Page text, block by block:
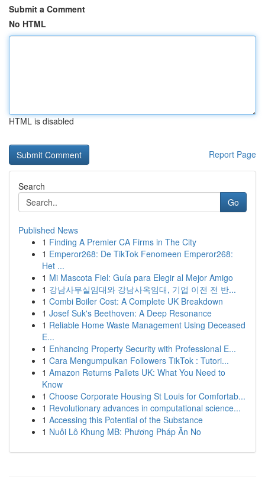
Submit a Comment
No HTML
HTML is disabled
Report Page
Search
Go
Published News
1 Finding A Premier CA Firms in The City
1 Emperor268: De TikTok Fenomeen Emperor268:
Het ...
1 Mi Mascota Fiel: Guía para Elegir al Mejor Amigo
1 강남사무실임대와 강남사옥임대, 기업 이전 전 반...
1 Combi Boiler Cost: A Complete UK Breakdown
1 Josef Suk's Beethoven: A Deep Resonance
1 Reliable Home Waste Management Using Deceased
E...
1 Enhancing Property Security with Professional E...
1 Cara Mengumpulkan Followers TikTok : Tutori...
1 Amazon Returns Pallets UK: What You Need to
Know
1 Choose Corporate Housing St Louis for Comfortab...
1 Revolutionary advances in computational science...
1 Accessing this Potential of the Substance
1 Nuôi Lô Khung MB: Phương Pháp Ăn No